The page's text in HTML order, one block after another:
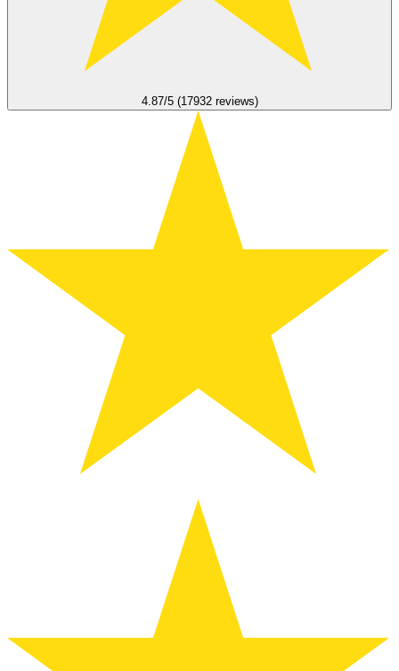
4.87/5 (17932 reviews)